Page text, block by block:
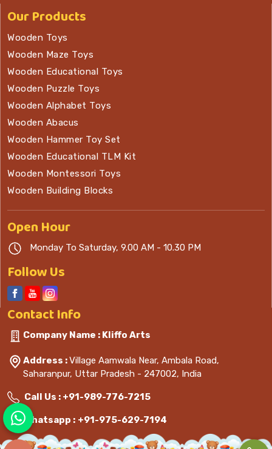
Our Products
Wooden Toys
Wooden Maze Toys
Wooden Educational Toys
Wooden Puzzle Toys
Wooden Alphabet Toys
Wooden Abacus
Wooden Hammer Toy Set
Wooden Educational TLM Kit
Wooden Montessori Toys
Wooden Building Blocks
OpenHour
Monday To Saturday, 9.00 AM - 10.30 PM
Follow Us
ContactInfo
Company Name : Kliffo Arts
Address :Village Aamwala Near, Ambala Road,
Saharanpur, Uttar Pradesh - 247002, India
Call Us : +91-989-776-7215
Whatsapp : +91-975-629-7194